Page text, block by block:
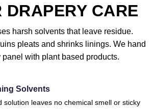
DRAPERY CARE
harsh solvents that leave residue.
pleats and shrinks linings. We hand
panel with plant based products.
Solvents
solution leaves no chemical smell or sticky